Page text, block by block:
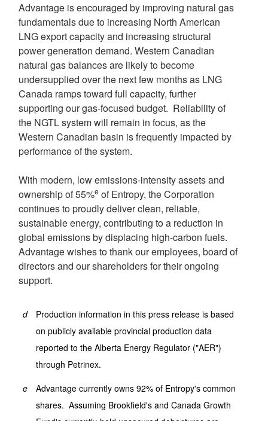
Advantage is encouraged by improving natural gas
fundamentals due to increasing North American
LNG export capacity and increasing structural
power generation demand. Western Canadian
natural gas balances are likely to become
undersupplied over the next few months as LNG
Canada ramps toward full capacity, further
supporting our gas-focused budget. Reliability of
the NGTL system will remain in focus, as the
Western Canadian basin is frequently impacted by
performance of the system.
With modern, low emissions-intensity assets and
ownership of 55%e of Entropy, the Corporation
continues to proudly deliver clean, reliable,
sustainable energy, contributing to a reduction in
global emissions by displacing high-carbon fuels.
Advantage wishes to thank our employees, board of
directors and our shareholders for their ongoing
support.
d
Production information in this press release is based
on publicly available provincial production data
reported to the Alberta Energy Regulator ("AER")
through Petrinex.
e
Advantage currently owns 92% of Entropy's common
shares. Assuming Brookfield's and Canada Growth